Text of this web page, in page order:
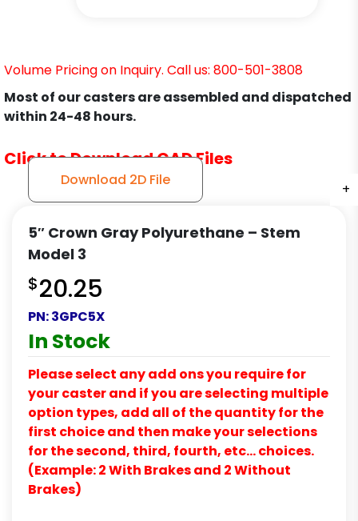
+
+
+
+
Volume Pricing on Inquiry. Call us: 800-501-3808
Most of our casters are assembled and dispatched
within 24-48 hours.
Click to Download CAD Files
Download 2D File
5″ Crown Gray Polyurethane – Stem
Model 3
$20.25
PN:3GPC5X
In Stock
Please select any add ons you require for
your caster and if you are selecting multiple
option types, add all of the quantity for the
first choice and then make your selections
for the second, third, fourth, etc… choices.
(Example: 2 With Brakes and 2 Without
Brakes)